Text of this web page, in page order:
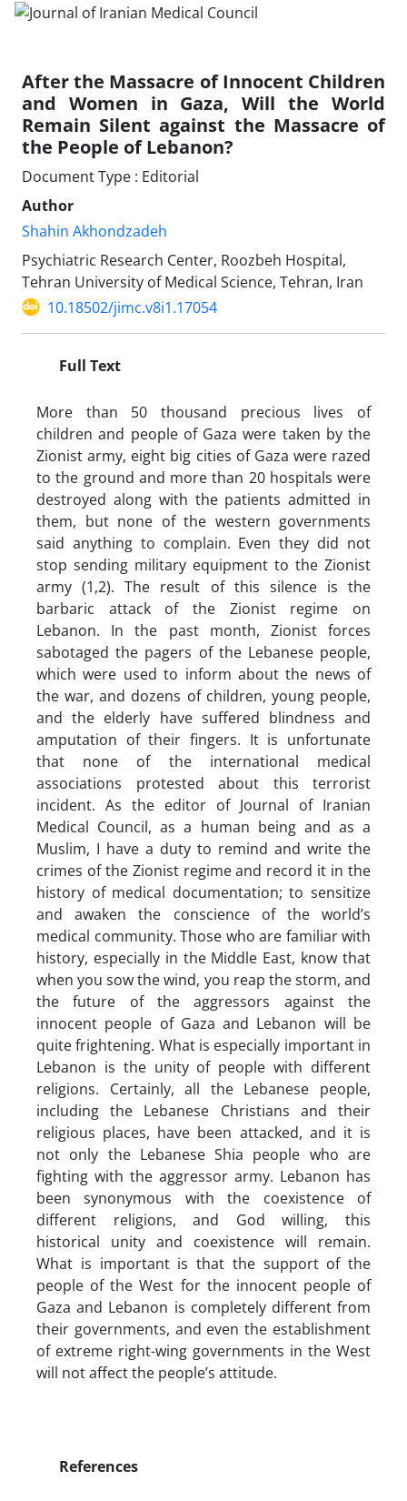
After the Massacre of Innocent Children
and Women in Gaza, Will the World
Remain Silent against the Massacre of
the People of Lebanon?
Document Type : Editorial
Author
Shahin Akhondzadeh
Psychiatric Research Center, Roozbeh Hospital,
Tehran University of Medical Science, Tehran, Iran
10.18502/jimc.v8i1.17054
Full Text
More than 50 thousand precious lives of
children and people of Gaza were taken by the
Zionist army, eight big cities of Gaza were razed
to the ground and more than 20 hospitals were
destroyed along with the patients admitted in
them, but none of the western governments
said anything to complain. Even they did not
stop sending military equipment to the Zionist
army (1,2). The result of this silence is the
barbaric attack of the Zionist regime on
Lebanon. In the past month, Zionist forces
sabotaged the pagers of the Lebanese people,
which were used to inform about the news of
the war, and dozens of children, young people,
and the elderly have suffered blindness and
amputation of their fingers. It is unfortunate
that none of the international medical
associations protested about this terrorist
incident. As the editor of Journal of Iranian
Medical Council, as a human being and as a
Muslim, I have a duty to remind and write the
crimes of the Zionist regime and record it in the
history of medical documentation; to sensitize
and awaken the conscience of the world’s
medical community. Those who are familiar with
history, especially in the Middle East, know that
when you sow the wind, you reap the storm, and
the future of the aggressors against the
innocent people of Gaza and Lebanon will be
quite frightening. What is especially important in
Lebanon is the unity of people with different
religions. Certainly, all the Lebanese people,
including the Lebanese Christians and their
religious places, have been attacked, and it is
not only the Lebanese Shia people who are
fighting with the aggressor army. Lebanon has
been synonymous with the coexistence of
different religions, and God willing, this
historical unity and coexistence will remain.
What is important is that the support of the
people of the West for the innocent people of
Gaza and Lebanon is completely different from
their governments, and even the establishment
of extreme right-wing governments in the West
will not affect the people’s attitude.
References